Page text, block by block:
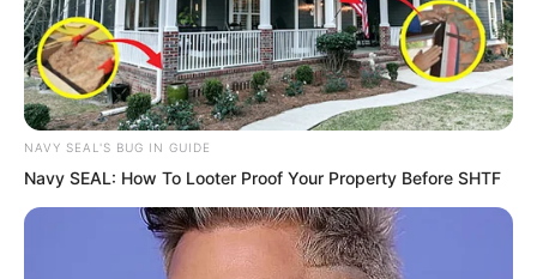
NAVY SEAL'S BUG IN GUIDE
Navy SEAL: How To Looter Proof Your Property Before SHTF